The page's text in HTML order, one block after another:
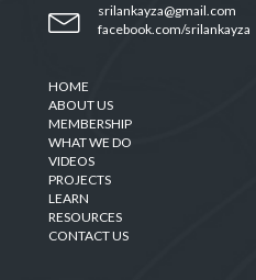
srilankayza@gmail.com
facebook.com/srilankayza
HOME
ABOUT US
MEMBERSHIP
WHAT WE DO
VIDEOS
PROJECTS
LEARN
RESOURCES
CONTACT US